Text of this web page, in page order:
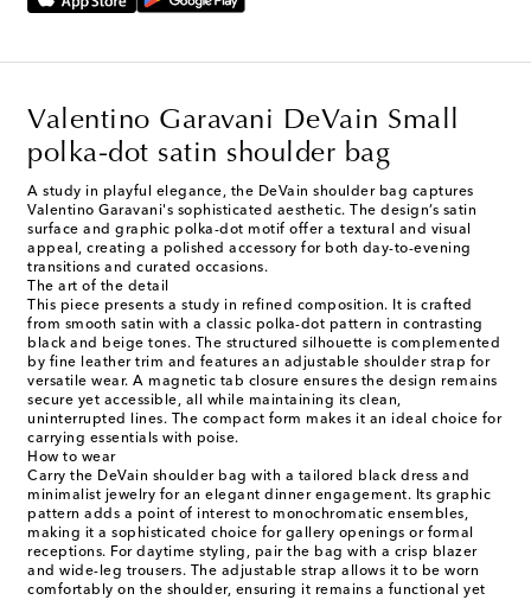
Valentino Garavani DeVain Small
polka-dot satin shoulder bag
A study in playful elegance, the DeVain shoulder bag captures
Valentino Garavani's sophisticated aesthetic. The design’s satin
surface and graphic polka-dot motif offer a textural and visual
appeal, creating a polished accessory for both day-to-evening
transitions and curated occasions.
The art of the detail
This piece presents a study in refined composition. It is crafted
from smooth satin with a classic polka-dot pattern in contrasting
black and beige tones. The structured silhouette is complemented
by fine leather trim and features an adjustable shoulder strap for
versatile wear. A magnetic tab closure ensures the design remains
secure yet accessible, all while maintaining its clean,
uninterrupted lines. The compact form makes it an ideal choice for
carrying essentials with poise.
How to wear
Carry the DeVain shoulder bag with a tailored black dress and
minimalist jewelry for an elegant dinner engagement. Its graphic
pattern adds a point of interest to monochromatic ensembles,
making it a sophisticated choice for gallery openings or formal
receptions. For daytime styling, pair the bag with a crisp blazer
and wide-leg trousers. The adjustable strap allows it to be worn
comfortably on the shoulder, ensuring it remains a functional yet